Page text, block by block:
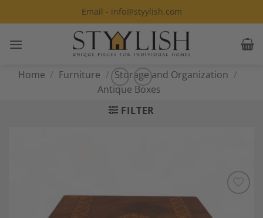
to
Email - info@styylish.com
Home / Furniture / Storage and Organization /
Antique Boxes
FILTER